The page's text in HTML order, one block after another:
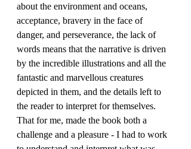
about the environment and oceans,
acceptance, bravery in the face of
danger, and perseverance, the lack of
words means that the narrative is driven
by the incredible illustrations and all the
fantastic and marvellous creatures
depicted in them, and the details left to
the reader to interpret for themselves.
That for me, made the book both a
challenge and a pleasure - I had to work